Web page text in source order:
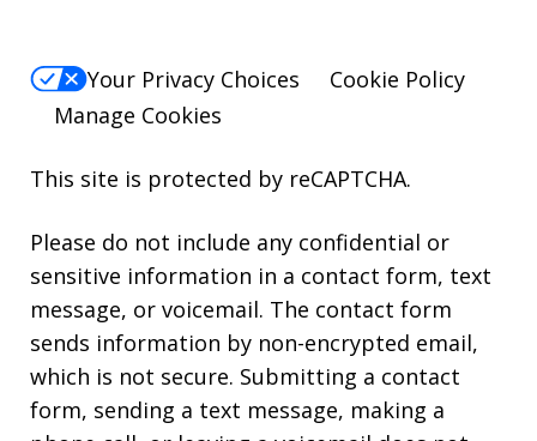
Your Privacy Choices
Cookie Policy
Manage Cookies
This site is protected by reCAPTCHA.
Please do not include any confidential or
sensitive information in a contact form, text
message, or voicemail. The contact form
sends information by non-encrypted email,
which is not secure. Submitting a contact
form, sending a text message, making a